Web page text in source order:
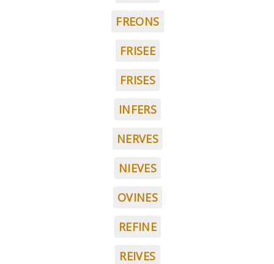
FREONS
FRISEE
FRISES
INFERS
NERVES
NIEVES
OVINES
REFINE
REIVES